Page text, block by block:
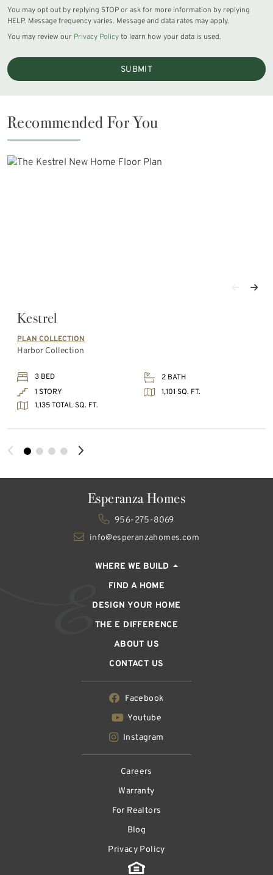
You may opt out by replying STOP or ask for more information by replying
HELP. Message frequency varies. Message and data rates may apply.
You may review our Privacy Policyto learn how your data is used.
SUBMIT
Recommended For You
Kestrel
PLAN COLLECTION
Harbor Collection
3 BED
2 BATH
1 STORY
1,101 SQ. FT.
1,135 TOTAL SQ. FT.
Esperanza Homes
956-275-8069
info@esperanzahomes.com
WHERE WE BUILD
FIND A HOME
DESIGN YOUR HOME
THE E DIFFERENCE
ABOUT US
CONTACT US
Facebook
Youtube
Instagram
Careers
Warranty
For Realtors
Blog
Privacy Policy